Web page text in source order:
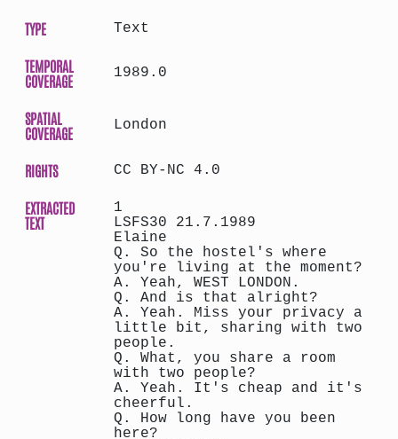
TYPE Text
TEMPORAL
COVERAGE
1989.0
SPATIAL
COVERAGE
London
RIGHTS CC BY-NC 4.0
EXTRACTED
TEXT
1
LSFS30 21.7.1989
Elaine
Q. So the hostel's where
you're living at the moment?
A. Yeah, WEST LONDON.
Q. And is that alright?
A. Yeah. Miss your privacy a
little bit, sharing with two
people.
Q. What, you share a room
with two people?
A. Yeah. It's cheap and it's
cheerful.
Q. How long have you been
here?